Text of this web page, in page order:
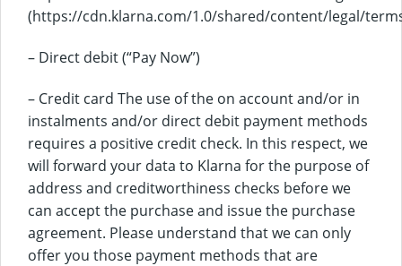
(https://cdn.klarna.com/1.0/shared/content/legal/
– Direct debit (“Pay Now”)
– Credit card The use of the on account and/or in
instalments and/or direct debit payment methods
requires a positive credit check. In this respect, we
will forward your data to Klarna for the purpose of
address and creditworthiness checks before we
can accept the purchase and issue the purchase
agreement. Please understand that we can only
offer you those payment methods that are